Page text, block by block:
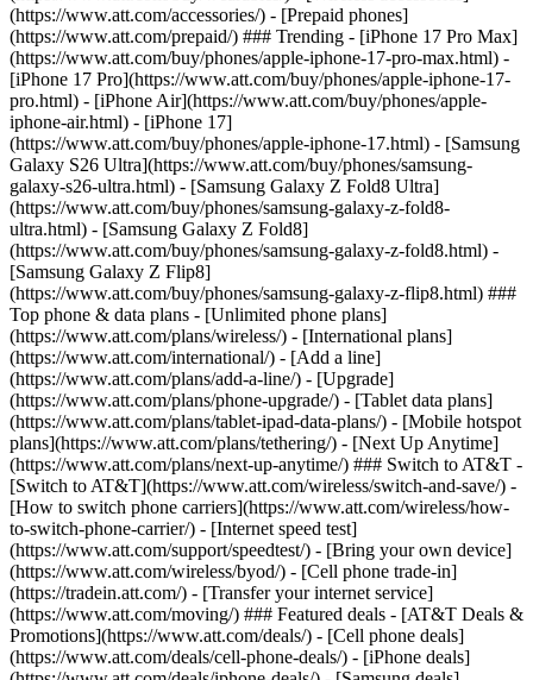
(https://www.att.com/accessories/) - [Prepaid phones]
(https://www.att.com/prepaid/) ### Trending - [iPhone 17 Pro Max]
(https://www.att.com/buy/phones/apple-iphone-17-pro-max.html) -
[iPhone 17 Pro](https://www.att.com/buy/phones/apple-iphone-17-
pro.html) - [iPhone Air](https://www.att.com/buy/phones/apple-
iphone-air.html) - [iPhone 17]
(https://www.att.com/buy/phones/apple-iphone-17.html) - [Samsung
Galaxy S26 Ultra](https://www.att.com/buy/phones/samsung-
galaxy-s26-ultra.html) - [Samsung Galaxy Z Fold8 Ultra]
(https://www.att.com/buy/phones/samsung-galaxy-z-fold8-
ultra.html) - [Samsung Galaxy Z Fold8]
(https://www.att.com/buy/phones/samsung-galaxy-z-fold8.html) -
[Samsung Galaxy Z Flip8]
(https://www.att.com/buy/phones/samsung-galaxy-z-flip8.html) ###
Top phone & data plans - [Unlimited phone plans]
(https://www.att.com/plans/wireless/) - [International plans]
(https://www.att.com/international/) - [Add a line]
(https://www.att.com/plans/add-a-line/) - [Upgrade]
(https://www.att.com/plans/phone-upgrade/) - [Tablet data plans]
(https://www.att.com/plans/tablet-ipad-data-plans/) - [Mobile hotspot
plans](https://www.att.com/plans/tethering/) - [Next Up Anytime]
(https://www.att.com/plans/next-up-anytime/) ### Switch to AT&T -
[Switch to AT&T](https://www.att.com/wireless/switch-and-save/) -
[How to switch phone carriers](https://www.att.com/wireless/how-
to-switch-phone-carrier/) - [Internet speed test]
(https://www.att.com/support/speedtest/) - [Bring your own device]
(https://www.att.com/wireless/byod/) - [Cell phone trade-in]
(https://tradein.att.com/) - [Transfer your internet service]
(https://www.att.com/moving/) ### Featured deals - [AT&T Deals &
Promotions](https://www.att.com/deals/) - [Cell phone deals]
(https://www.att.com/deals/cell-phone-deals/) - [iPhone deals]